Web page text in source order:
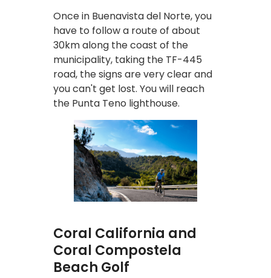
Once in Buenavista del Norte, you
have to follow a route of about
30km along the coast of the
municipality, taking the TF-445
road, the signs are very clear and
you can't get lost. You will reach
the Punta Teno lighthouse.
Coral California and
Coral Compostela
Beach Golf